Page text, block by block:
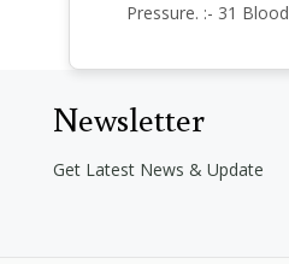
Pressure. :- 31
Newsletter
Get Latest News & Update